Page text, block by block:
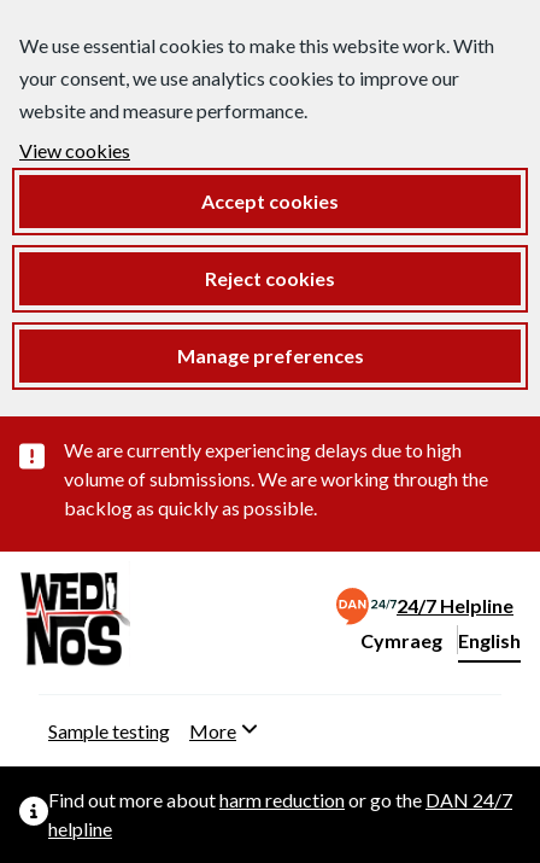
We use essential cookies to make this website work. With
your consent, we use analytics cookies to improve our
website and measure performance.
View cookies
Accept cookies
Reject cookies
Manage preferences
Important substance alert
We are currently experiencing delays due to high
volume of submissions. We are working through the
backlog as quickly as possible.
24/7 Helpline
Change website
Cymraeg
– Newid yr iaith ir
English
Sample testing More
Find out more aboutharm reductionor go the DAN 24/7
helpline